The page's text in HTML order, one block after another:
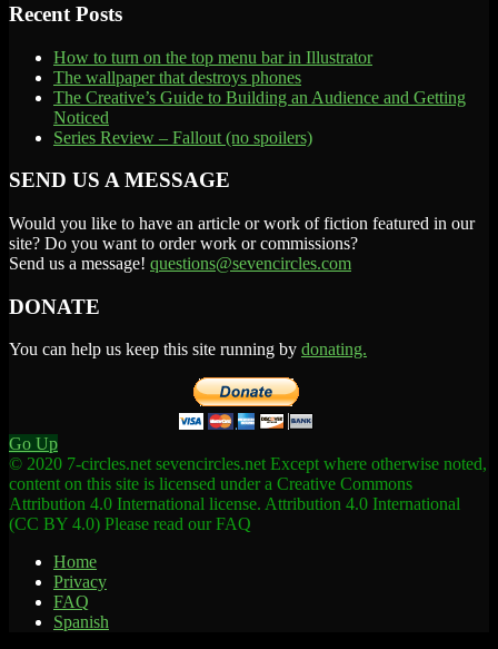
Recent Posts
How to turn on the top menu bar in Illustrator
The wallpaper that destroys phones
The Creative’s Guide to Building an Audience and Getting
Noticed
Series Review – Fallout (no spoilers)
SEND US A MESSAGE
Would you like to have an article or work of fiction featured in our
site? Do you want to order work or commissions?
Send us a message! questions@sevencircles.com
DONATE
You can help us keep this site running by donating.
Go Up
© 2020 7-circles.net sevencircles.net Except where otherwise noted,
content on this site is licensed under a Creative Commons
Attribution 4.0 International license. Attribution 4.0 International
(CC BY 4.0) Please read our FAQ
Home
Privacy
FAQ
Spanish